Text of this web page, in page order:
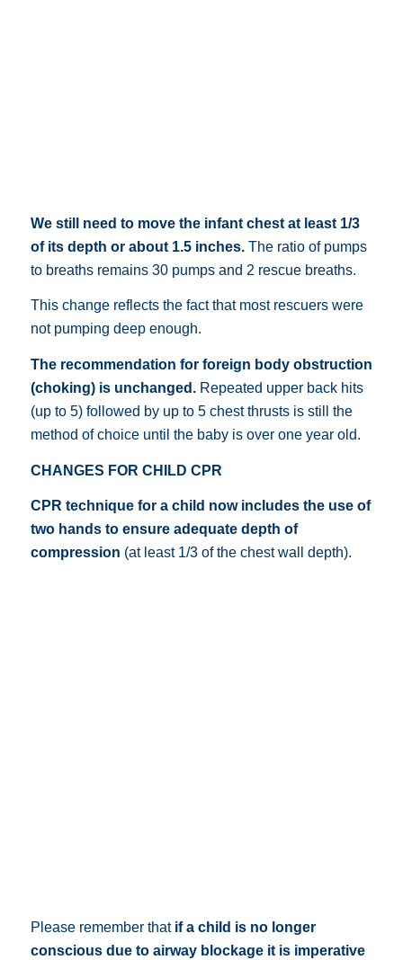
We still need to move the infant chest at least 1/3
of its depth or about 1.5 inches. The ratio of pumps
to breaths remains 30 pumps and 2 rescue breaths.
This change reflects the fact that most rescuers were
not pumping deep enough.
The recommendation for foreign body obstruction
(choking) is unchanged. Repeated upper back hits
(up to 5) followed by up to 5 chest thrusts is still the
method of choice until the baby is over one year old.
CHANGES FOR CHILD CPR
CPR technique for a child now includes the use of
two hands to ensure adequate depth of
compression (at least 1/3 of the chest wall depth).
Please remember that if a child is no longer
conscious due to airway blockage it is imperative